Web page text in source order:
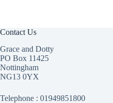
Contact Us
Grace and Dotty
PO Box 11425
Nottingham
NG13 0YX
Telephone : 01949851800